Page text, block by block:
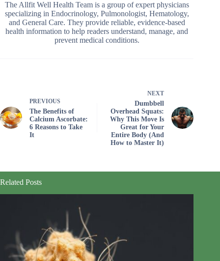
The Allfit Well Health Team is a group of expert physicians
specializing in Endocrinology, Pulmonologist, Hematology,
and General Care. They provide reliable, evidence-based
health information to help readers understand, manage, and
prevent medical conditions.
PREVIOUS
The Benefits of
Calcium Ascorbate:
6 Reasons to Take
It
NEXT
Dumbbell
Overhead Squats:
Why This Move Is
Great for Your
Entire Body (And
How to Master It)
Related Posts